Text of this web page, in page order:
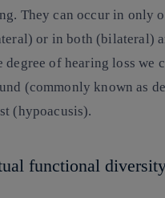
. They can occur in only
or in both (bilateral)
degree of hearing loss we
(commonly known as
(hypoacusis).
functional